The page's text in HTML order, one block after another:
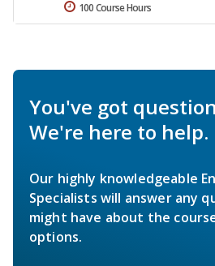
100 Course Hours
You've got
We're here to help.
Our highly knowledgeable
Specialists will answer any
might have about the
options.